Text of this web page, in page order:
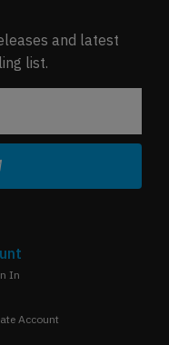
and latest
list.
In
Account